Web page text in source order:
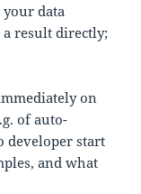
data
a result directly;
on
of auto-
developer start
and what